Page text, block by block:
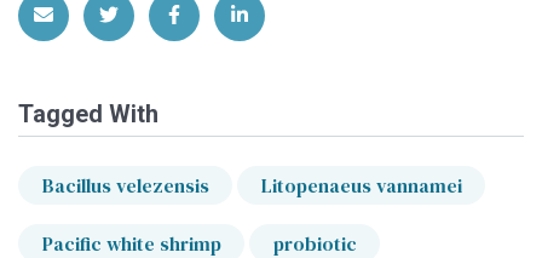
Share via EmailShare on Twitter
Share on Facebook
Share on LinkedIn
Tagged With
Bacillus velezensis Litopenaeus vannamei
Pacific white shrimp probiotic